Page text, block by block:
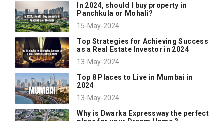
In 2024, should I buy property in
Panchkula or Mohali?
15-May-2024
Top Strategies for Achieving Success
as a Real Estate Investor in 2024
13-May-2024
Top 8 Places to Live in Mumbai in
2024
13-May-2024
Why is Dwarka Expressway the perfect